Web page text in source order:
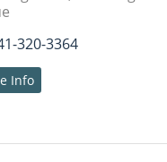
320-3364
Info